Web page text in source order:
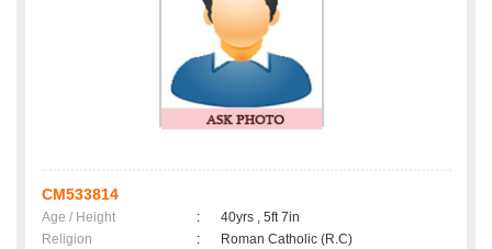
CM533814
Age / Height :
40yrs , 5ft 7in
Religion
:
Roman Catholic (R.C)